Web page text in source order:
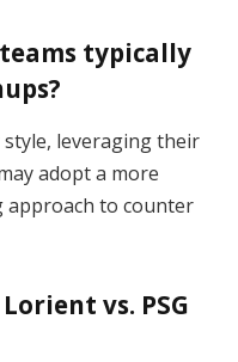
typically
leveraging their
adopt a more
approach to counter
vs. PSG